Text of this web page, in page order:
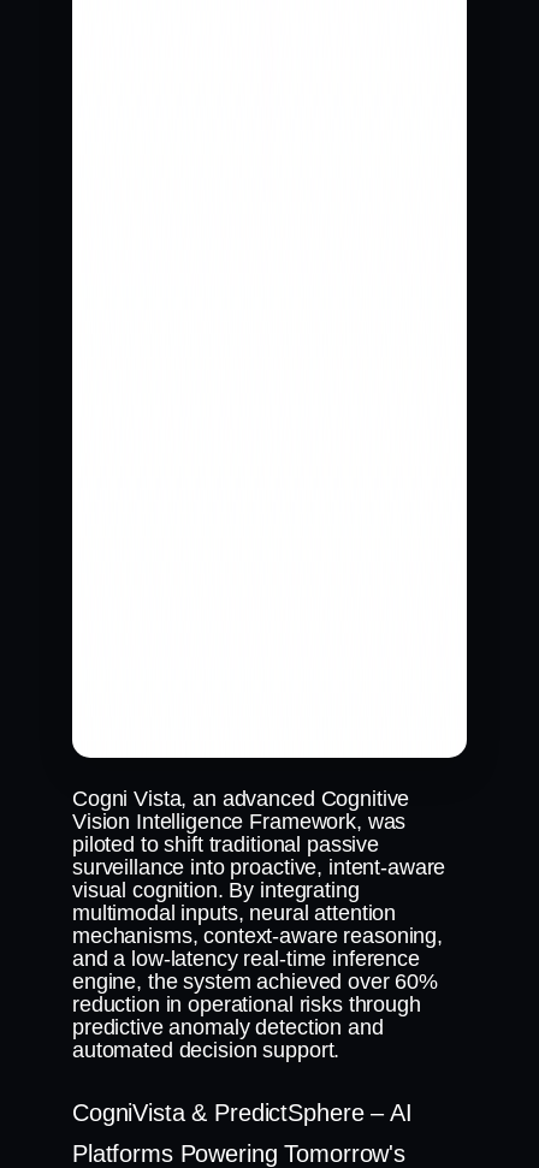
Cogni Vista, an advanced Cognitive
Vision Intelligence Framework, was
piloted to shift traditional passive
surveillance into proactive, intent-aware
visual cognition. By integrating
multimodal inputs, neural attention
mechanisms, context-aware reasoning,
and a low-latency real-time inference
engine, the system achieved over 60%
reduction in operational risks through
predictive anomaly detection and
automated decision support.
CogniVista & PredictSphere – AI
Platforms Powering Tomorrow's